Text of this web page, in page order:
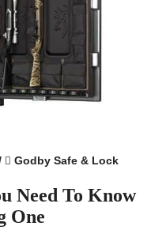
Godby Safe & Lock
Need To Know
One